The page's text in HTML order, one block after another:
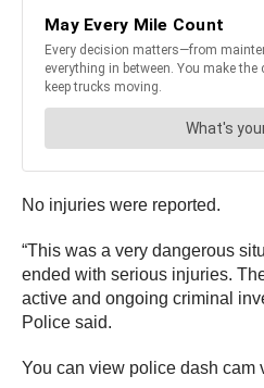
No injuries were reported.
“This was a very dangerous
ended with serious injuries.
active and ongoing criminal
Police said.
You can view police dash cam